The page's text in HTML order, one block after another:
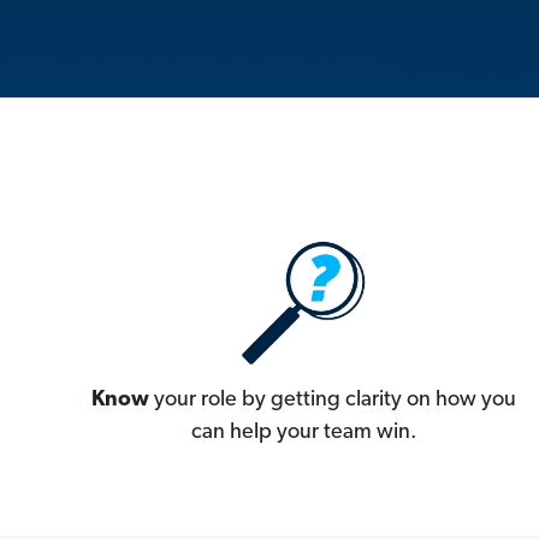
Knowyour role by getting clarity on how you
can help your team win.